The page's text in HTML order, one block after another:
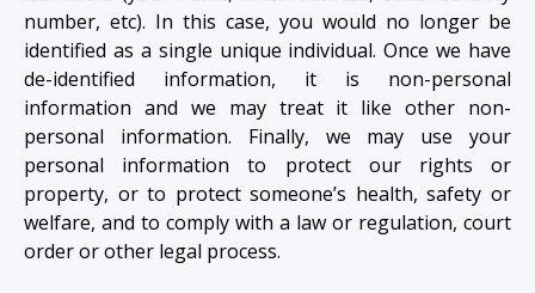
number, etc). In this case, you would no longer be
identified as a single unique individual. Once we have
de-identified information, it is non-personal
information and we may treat it like other non-
personal information. Finally, we may use your
personal information to protect our rights or
property, or to protect someone’s health, safety or
welfare, and to comply with a law or regulation, court
order or other legal process.